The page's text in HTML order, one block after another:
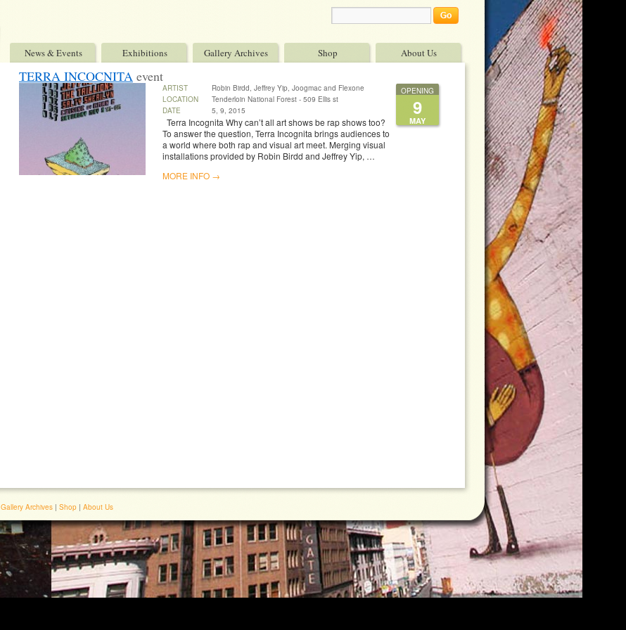
News & Events Exhibitions Gallery Archives Shop About Us
TERRA INCOCNITA event
ARTIST
Robin Birdd, Jeffrey Yip, Joogmac and Flexone
LOCATION
Tenderloin National Forest - 509 Ellis st
DATE
5, 9, 2015
Terra Incognita Why can’t all art shows be rap shows too?
To answer the question, Terra Incognita brings audiences to
a world where both rap and visual art meet. Merging visual
installations provided by Robin Birdd and Jeffrey Yip, …
MORE INFO →
OPENING
9
MAY
Gallery Archives | Shop | About Us